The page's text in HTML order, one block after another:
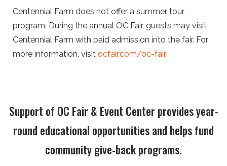
Centennial Farm does not offer a summer tour
program. During the annual OC Fair, guests may visit
Centennial Farm with paid admission into the fair. For
more information, visit ocfair.com/oc-fair.
Support of OC Fair & Event Center provides year-
round educational opportunities and helps fund
community give-back programs.